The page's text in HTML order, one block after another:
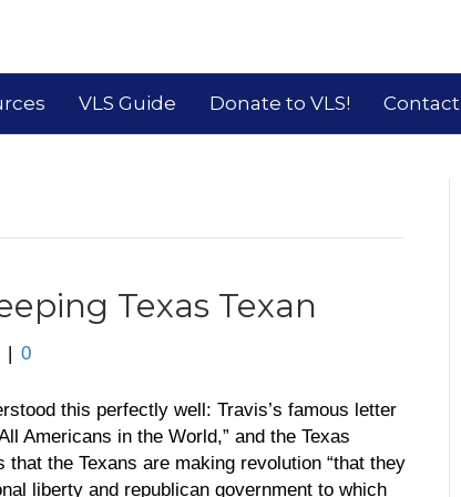
VLS Guide Donate to VLS! Contact
Texas Texan
| 0
this perfectly well: Travis’s famous letter
Americans in the World,” and the Texas
the Texans are making revolution “that they
liberty and republican government to which